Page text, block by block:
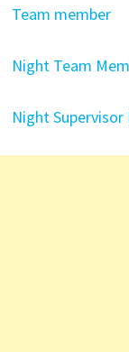
Team member
Night Team
Night